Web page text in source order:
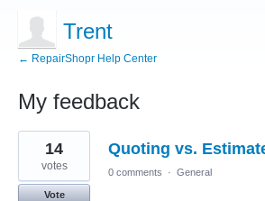
Trent
← RepairShopr Help Center
My feedback
2
results
found
Quoting vs.
14
votes
Vote
0 comments · General